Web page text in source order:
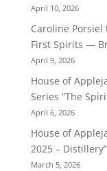
April 10, 2026
Caroline Porsiel
First Spirits —
April 9, 2026
House of
Series “The
April 6, 2026
House of
2025 –
March 5, 2026